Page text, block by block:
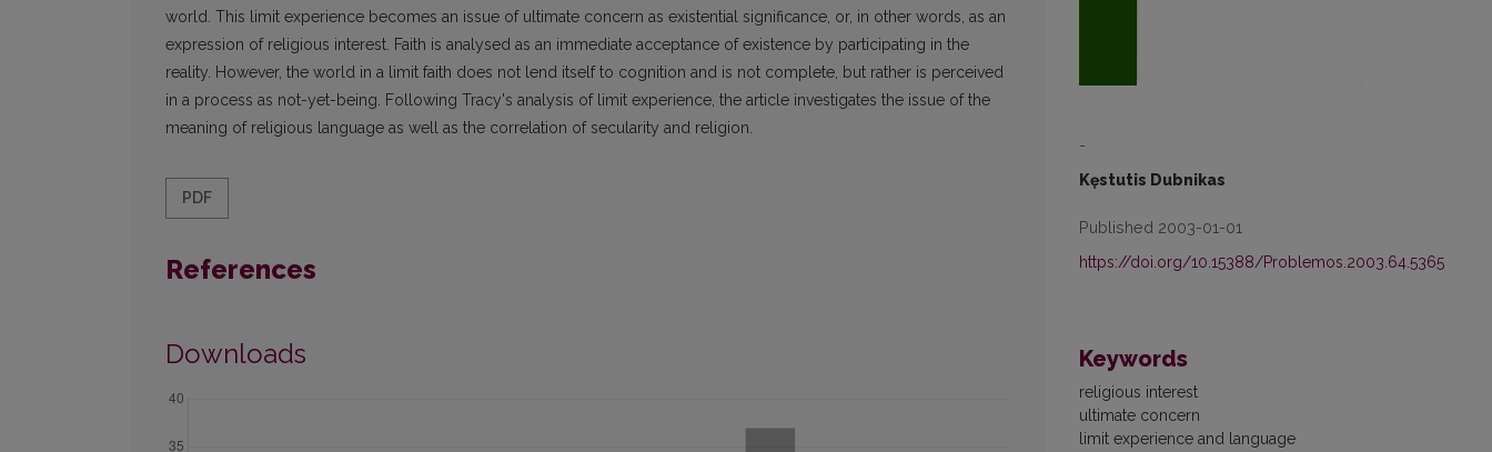
-
Kęstutis Dubnikas
Published 2003-01-01
https://doi.org/10.15388/Problemos.2003.64.5365
Keywords
religious interest
ultimate concern
limit experience and language
world. This limit experience becomes an issue of ultimate concern as existential significance, or, in other words, as an
expression of religious interest. Faith is analysed as an immediate acceptance of existence by participating in the
reality. However, the world in a limit faith does not lend itself to cognition and is not complete, but rather is perceived
in a process as not-yet-being. Following Tracy's analysis of limit experience, the article investigates the issue of the
meaning of religious language as well as the correlation of secularity and religion.
PDF
References
Downloads